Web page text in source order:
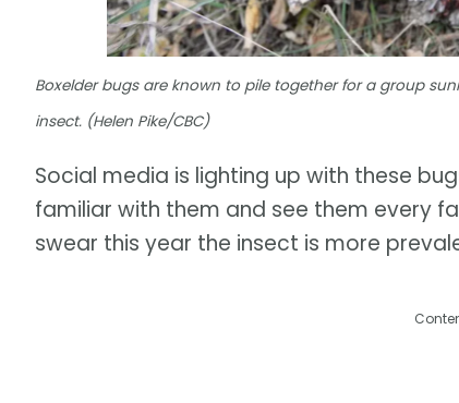
Boxelder bugs are known to pile together for a group
insect. (Helen Pike/CBC)
Social media is lighting up with these
familiar with them and see them every
swear this year the insect is more